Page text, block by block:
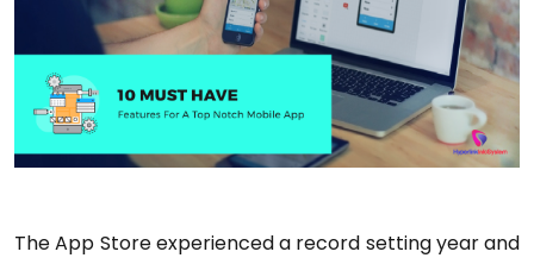
The App Store experienced a record setting year and